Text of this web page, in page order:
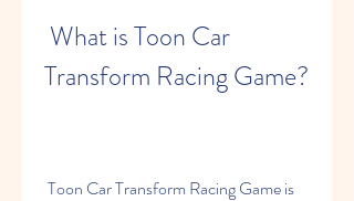
Transform Racing Game?